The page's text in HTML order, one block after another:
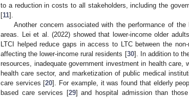
to a reduction in costs to all stakeholders, including the
[11].
Another concern associated with the performance of
areas. Lei et al. (2022) showed that lower-income older
LTCI helped reduce gaps in access to LTC between the
affecting the lower-income rural residents [30]. In addition to
resources, inadequate government investment in health care,
health care sector, and marketization of public medical
care services [20]. For example, it was found that elderly
based care services [29] and hospital admission than